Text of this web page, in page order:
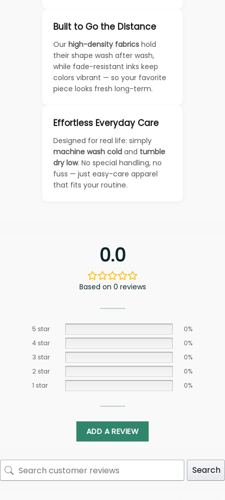
Built to Go the Distance
Our high-density fabrics hold
their shape wash after wash,
while fade-resistant inks keep
colors vibrant — so your favorite
piece looks fresh long-term.
Effortless Everyday Care
Designed for real life: simply
machine wash cold and tumble
dry low. No special handling, no
fuss — just easy-care apparel
that fits your routine.
0.0
Based on 0 reviews
5 star
0%
4 star
0%
3 star
0%
2 star
0%
1 star
0%
ADD A REVIEW
Search